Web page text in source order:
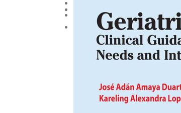
Toxicology
Urology and Nephrology